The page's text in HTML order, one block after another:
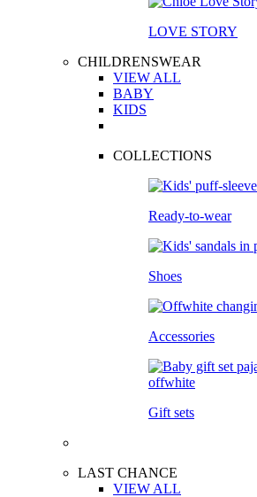
LOVE STORY
CHILDRENSWEAR
VIEW ALL
BABY
KIDS
COLLECTIONS
Ready-to-wear
Shoes
Accessories
Gift sets
LAST CHANCE
VIEW ALL